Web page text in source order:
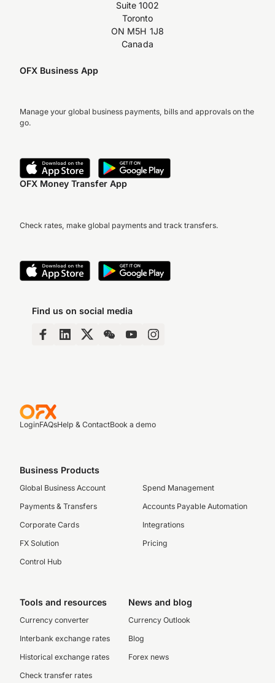
Suite 1002
Toronto
ON M5H 1J8
Canada
OFX Business App
Manage your global business payments, bills and approvals on the
go.
OFX Money Transfer App
Check rates, make global payments and track transfers.
Find us on social media
LoginFAQsHelp & ContactBook a demo
Business Products
Global Business Account
Payments & Transfers
Corporate Cards
FX Solution
Control Hub
Spend Management
Accounts Payable Automation
Integrations
Pricing
Tools and resources
Currency converter
Interbank exchange rates
Historical exchange rates
Check transfer rates
News and blog
Currency Outlook
Blog
Forex news